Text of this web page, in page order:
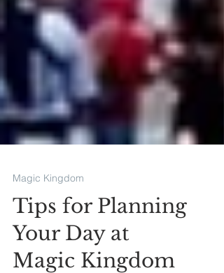
Magic Kingdom
Tips for Planning
Your Day at